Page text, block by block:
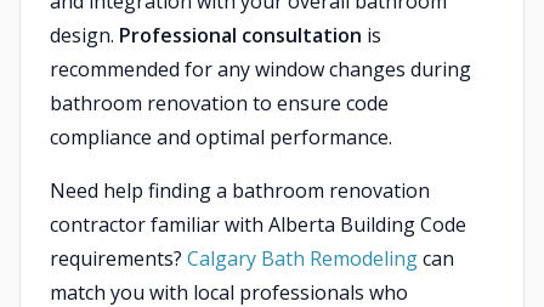
design. Professional consultation is
recommended for any window changes during
bathroom renovation to ensure code
compliance and optimal performance.
Need help finding a bathroom renovation
contractor familiar with Alberta Building Code
requirements? Calgary Bath Remodelingcan
match you with local professionals who